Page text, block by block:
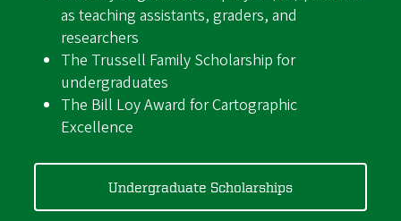
as teaching assistants, graders, and
researchers
The Trussell Family Scholarship for
undergraduates
The Bill Loy Award for Cartographic
Excellence
Undergraduate Scholarships